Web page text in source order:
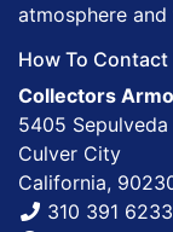
atmosphere
How To Contact
Collectors
5405 Sepulveda
Culver City
California,
310 391 6233